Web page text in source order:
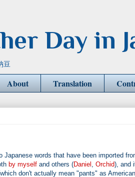
Day in
豆
About Translation
Japanese words that have been imported
by myself and others (Daniel , Orchid), and
don't actually mean "pants" as